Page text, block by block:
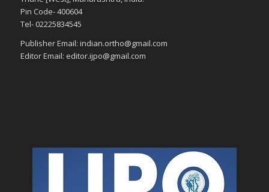
Pin Code- 400604
Tel- 02225834545
Publisher Email: indian.ortho@gmail.com
Editor Email: editor.ijpo@gmail.com